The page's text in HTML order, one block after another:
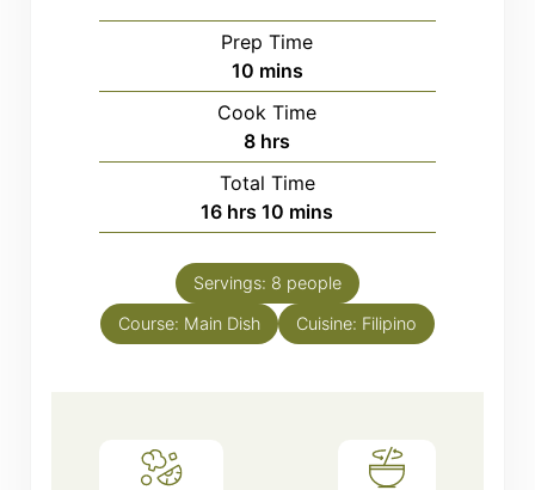
Prep Time
10minutes
mins
Cook Time
8hours
hrs
Total Time
16hours
hrs 10 minutes
mins
Servings: 8 people
Course: Main Dish Cuisine: Filipino